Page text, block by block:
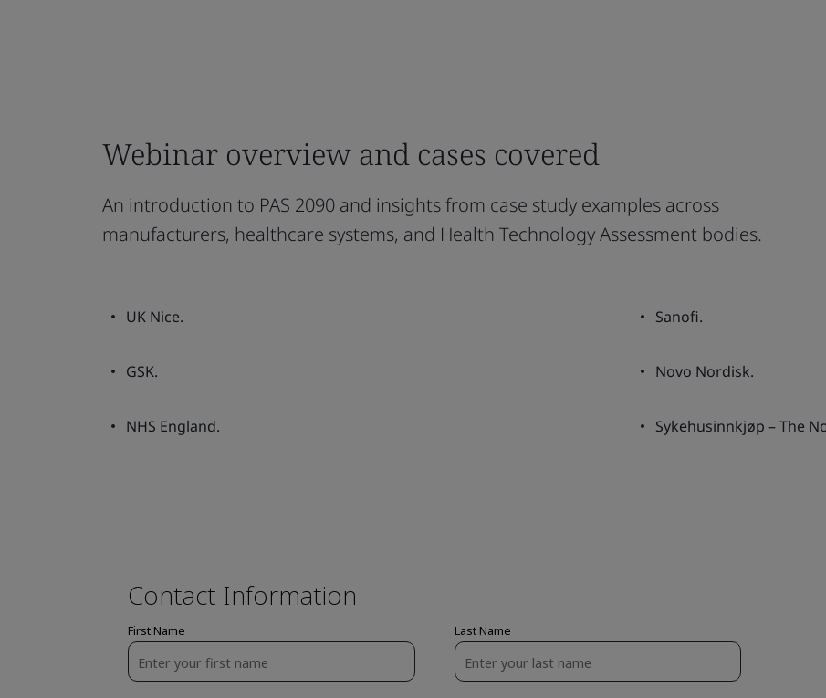
Webinar overview and cases covered
An introduction to PAS 2090 and insights from case study examples across
manufacturers, healthcare systems, and Health Technology Assessment bodies.
UK Nice. Sanofi.
GSK. Novo Nordisk.
NHS England. Sykehusinnkjøp – The